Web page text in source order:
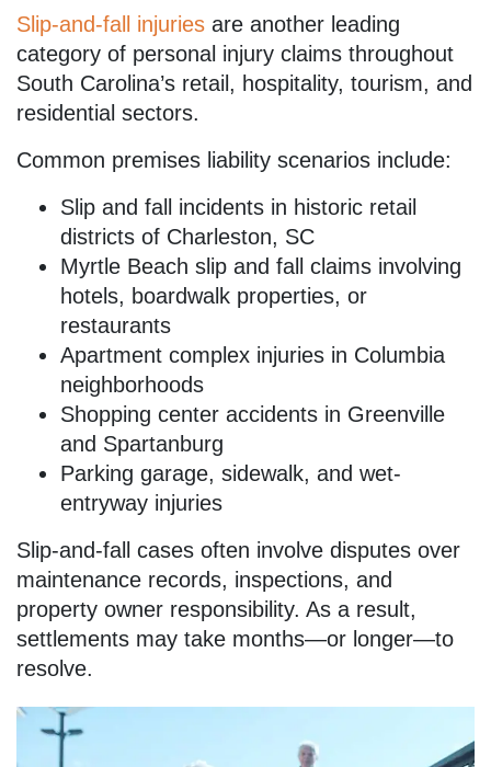
Slip-and-fall injuries are another leading
category of personal injury claims throughout
South Carolina’s retail, hospitality, tourism, and
residential sectors.
Common premises liability scenarios include:
Slip and fall incidents in historic retail
districts of Charleston, SC
Myrtle Beach slip and fall claims involving
hotels, boardwalk properties, or
restaurants
Apartment complex injuries in Columbia
neighborhoods
Shopping center accidents in Greenville
and Spartanburg
Parking garage, sidewalk, and wet-
entryway injuries
Slip-and-fall cases often involve disputes over
maintenance records, inspections, and
property owner responsibility. As a result,
settlements may take months—or longer—to
resolve.